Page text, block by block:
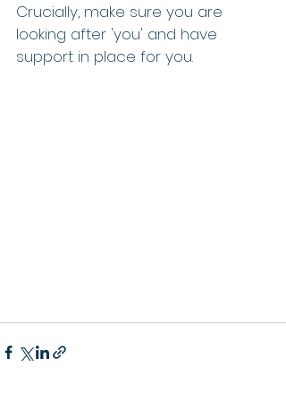
Crucially, make sure you are
looking after 'you' and have
support in place for you.